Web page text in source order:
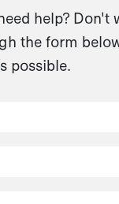
help? Don't
the form
possible.